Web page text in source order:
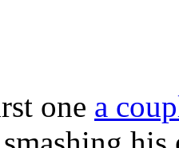
one a